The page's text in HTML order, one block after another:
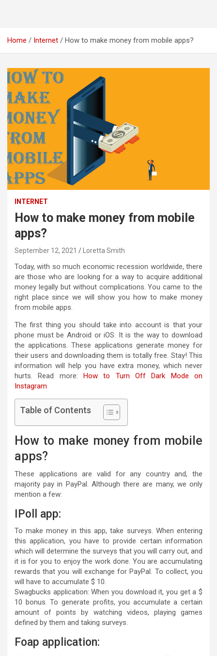
Home Internet How to make money from mobile apps?
INTERNET
How to make money from mobile
apps?
September 12, 2021 Loretta Smith
Today, with so much economic recession worldwide, there
are those who are looking for a way to acquire additional
money legally but without complications. You came to the
right place since we will show you how to make money
from mobile apps.
The first thing you should take into account is that your
phone must be Android or iOS. It is the way to download
the applications. These applications generate money for
their users and downloading them is totally free. Stay! This
information will help you have extra money, which never
hurts. Read more: How to Turn Off Dark Mode on
Instagram
Table of Contents
How to make money from mobile
apps?
These applications are valid for any country and, the
majority pay in PayPal. Although there are many, we only
mention a few:
IPoll app:
To make money in this app, take surveys. When entering
this application, you have to provide certain information
which will determine the surveys that you will carry out, and
it is for you to enjoy the work done. You are accumulating
rewards that you will exchange for PayPal. To collect, you
will have to accumulate $ 10.
Swagbucks application: When you download it, you get a $
10 bonus. To generate profits, you accumulate a certain
amount of points by watching videos, playing games
defined by them and taking surveys.
Foap application: